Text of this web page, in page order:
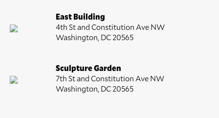
East Building
4th St and Constitution Ave NW
Washington, DC 20565
Sculpture Garden
7th St and Constitution Ave NW
Washington, DC 20565